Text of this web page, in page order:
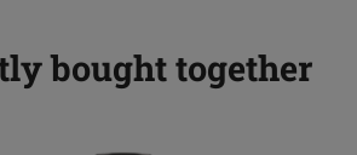
bought together